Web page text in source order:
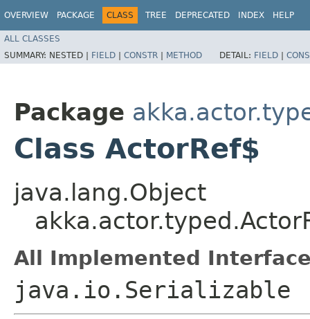
OVERVIEW PACKAGE CLASS TREE DEPRECATED INDEX HELP
ALL CLASSES
SUMMARY: NESTED | FIELD | CONSTR | METHOD DETAIL: FIELD |
Package
Class ActorRef$
java.lang.Object
All Implemented
java.io.Serializable